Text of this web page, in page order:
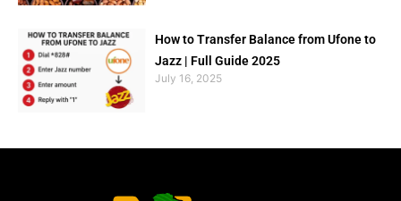
How to Transfer Balance from Ufone to
Jazz | Full Guide 2025
July 16, 2025